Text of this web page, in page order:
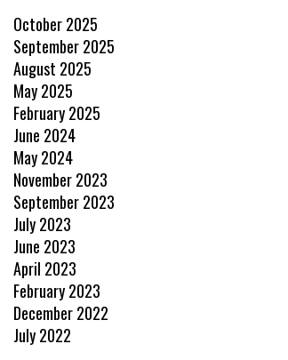
October 2025
September 2025
August 2025
May 2025
February 2025
June 2024
May 2024
November 2023
September 2023
July 2023
June 2023
April 2023
February 2023
December 2022
July 2022